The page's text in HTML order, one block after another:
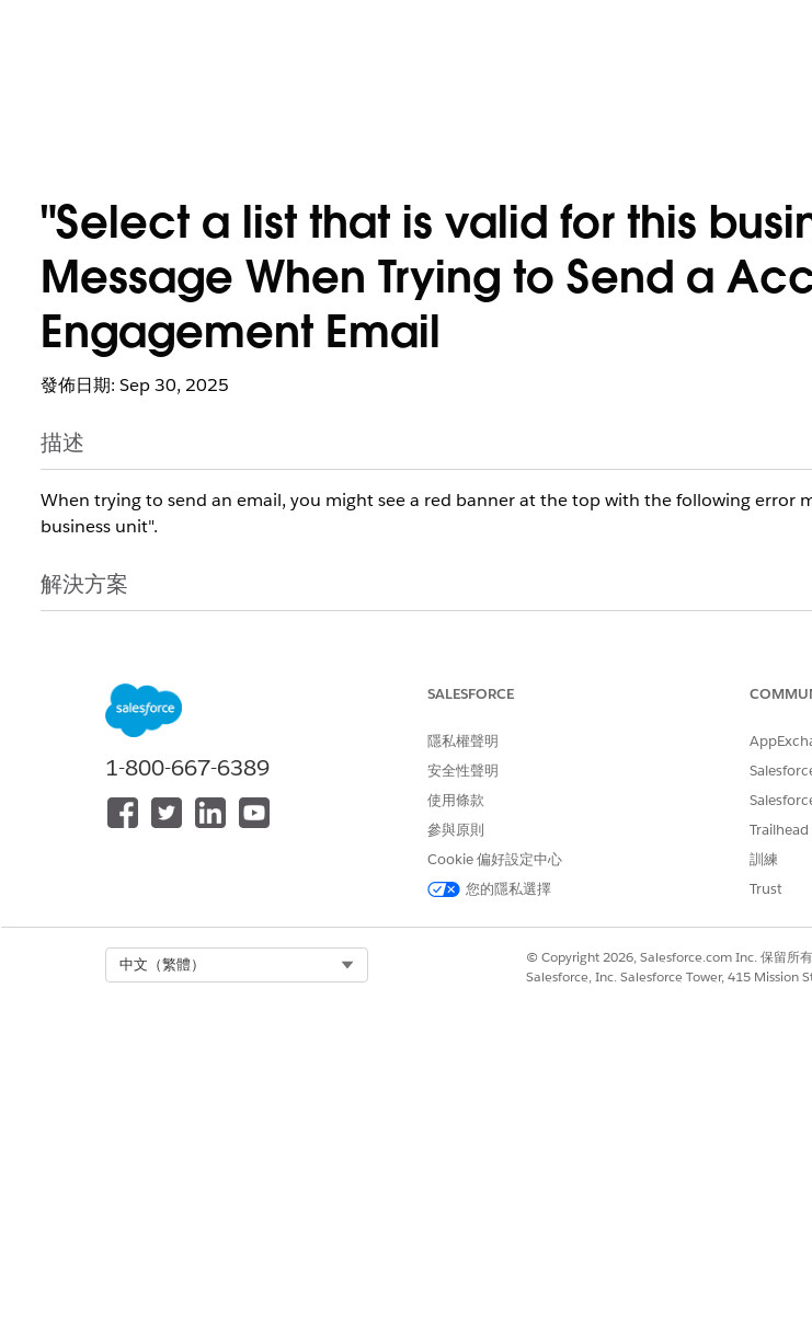
"Select a list that is valid for this
Message When Trying to Send a
Engagement Email
發佈日期: Sep 30, 2025
描述
When trying to send an email, you might see a red banner at the top with the following error
business unit".
解決方案
知識文章編號
0003935761-800-667-6389
SALESFORCE
隱私權聲明
安全性聲明
使用條款
參與原則
Cookie 偏好設定中心
您的隱私選擇
Trailhead
訓練
Trust
中文（繁體）
© Copyright 2026, Salesforce.com Inc. 保留所
Salesforce, Inc. Salesforce Tower, 415 Mission